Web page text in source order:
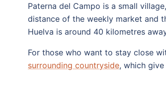
Paterna del Campo is a small
distance of the weekly market and
Huelva is around 40 kilometres
For those who want to stay close
surrounding countryside, which